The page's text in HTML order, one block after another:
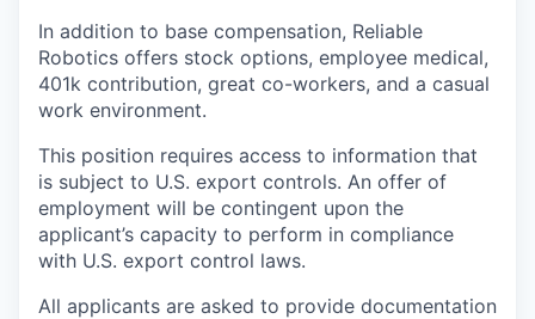
In addition to base compensation, Reliable
Robotics offers stock options, employee medical,
401k contribution, great co-workers, and a casual
work environment.
This position requires access to information that
is subject to U.S. export controls. An offer of
employment will be contingent upon the
applicant’s capacity to perform in compliance
with U.S. export control laws.
All applicants are asked to provide documentation